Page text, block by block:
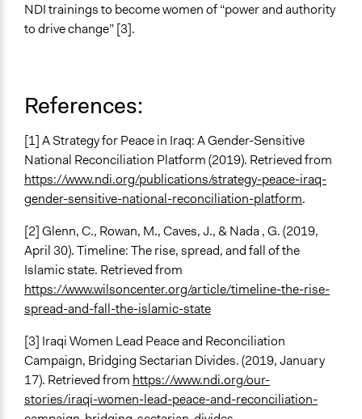
NDI trainings to become women of “power and authority
to drive change” [3].
References:
[1] A Strategy for Peace in Iraq: A Gender-Sensitive
National Reconciliation Platform (2019). Retrieved from
https://www.ndi.org/publications/strategy-peace-iraq-
gender-sensitive-national-reconciliation-platform.
[2] Glenn, C., Rowan, M., Caves, J., & Nada , G. (2019,
April 30). Timeline: The rise, spread, and fall of the
Islamic state. Retrieved from
https://www.wilsoncenter.org/article/timeline-the-rise-
spread-and-fall-the-islamic-state
[3] Iraqi Women Lead Peace and Reconciliation
Campaign, Bridging Sectarian Divides. (2019, January
17). Retrieved from https://www.ndi.org/our-
stories/iraqi-women-lead-peace-and-reconciliation-